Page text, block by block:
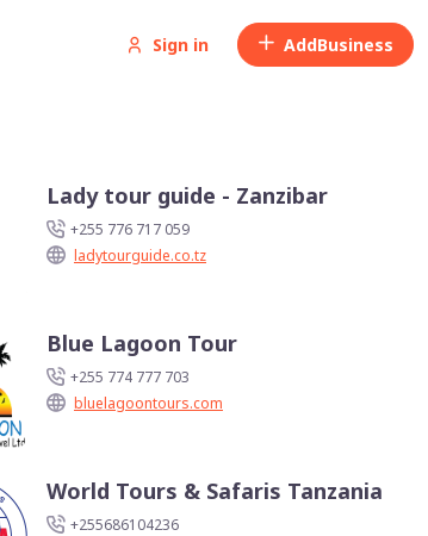
Sign in AddBusiness
Lady tour guide - Zanzibar
+255 776 717 059
ladytourguide.co.tz
Blue Lagoon Tour
+255 774 777 703
bluelagoontours.com
World Tours & Safaris Tanzania
+255686104236